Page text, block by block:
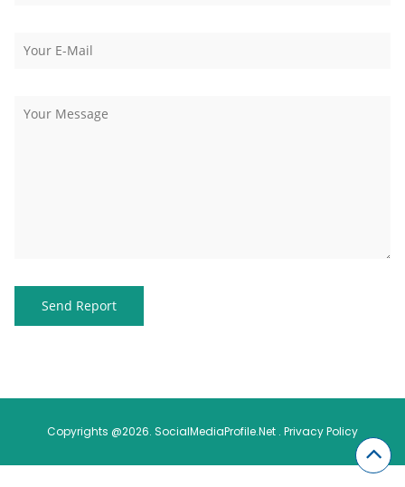
Copyrights @2026. SocialMediaProfile.Net . Privacy Policy